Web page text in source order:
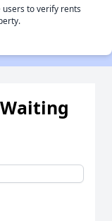
users to verify rents